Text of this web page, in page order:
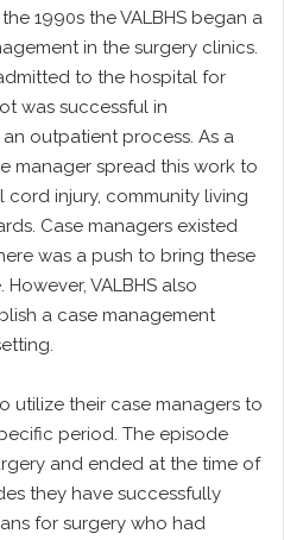
1990s the VALBHS began a
in the surgery clinics.
to the hospital for
was successful in
outpatient process. As a
manager spread this work to
injury, community living
Case managers existed
was a push to bring these
VALBHS also
a case management
utilize their case managers to
period. The episode
and ended at the time of
they have successfully
for surgery who had